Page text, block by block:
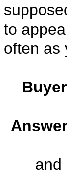
to
often as
and